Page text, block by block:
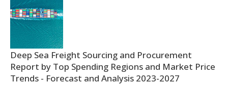
Deep Sea Freight Sourcing and Procurement
Report by Top Spending Regions and Market Price
Trends - Forecast and Analysis 2023-2027